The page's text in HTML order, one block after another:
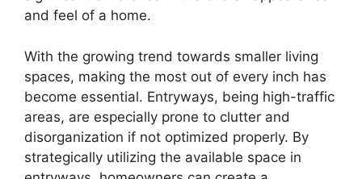
and feel of a home.
With the growing trend towards smaller living
spaces, making the most out of every inch has
become essential. Entryways, being high-traffic
areas, are especially prone to clutter and
disorganization if not optimized properly. By
strategically utilizing the available space in